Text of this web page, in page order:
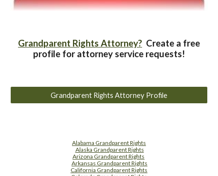
Grandparent Rights Attorney? Create a free
profile for attorney service requests!
Grandparent Rights Attorney Profile
Alabama Grandparent Rights
Alaska Grandparent Rights
Arizona Grandparent Rights
Arkansas Grandparent Rights
California Grandparent Rights